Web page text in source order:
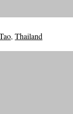
, Thailand